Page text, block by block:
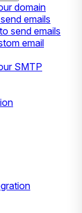
domain
emails
send emails
email
SMTP